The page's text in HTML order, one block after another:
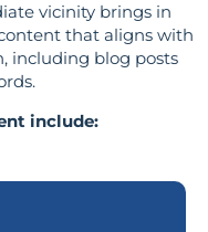
vicinity brings in
that aligns with
including blog posts
include: